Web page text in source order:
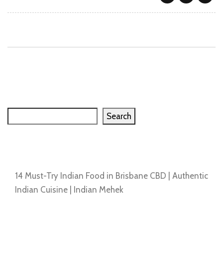
Search
14 Must-Try Indian Food in Brisbane CBD | Authentic
Indian Cuisine | Indian Mehek